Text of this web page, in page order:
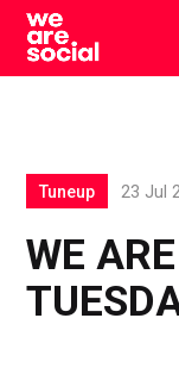
Skip
content
WE
Tuneup 23 Jul